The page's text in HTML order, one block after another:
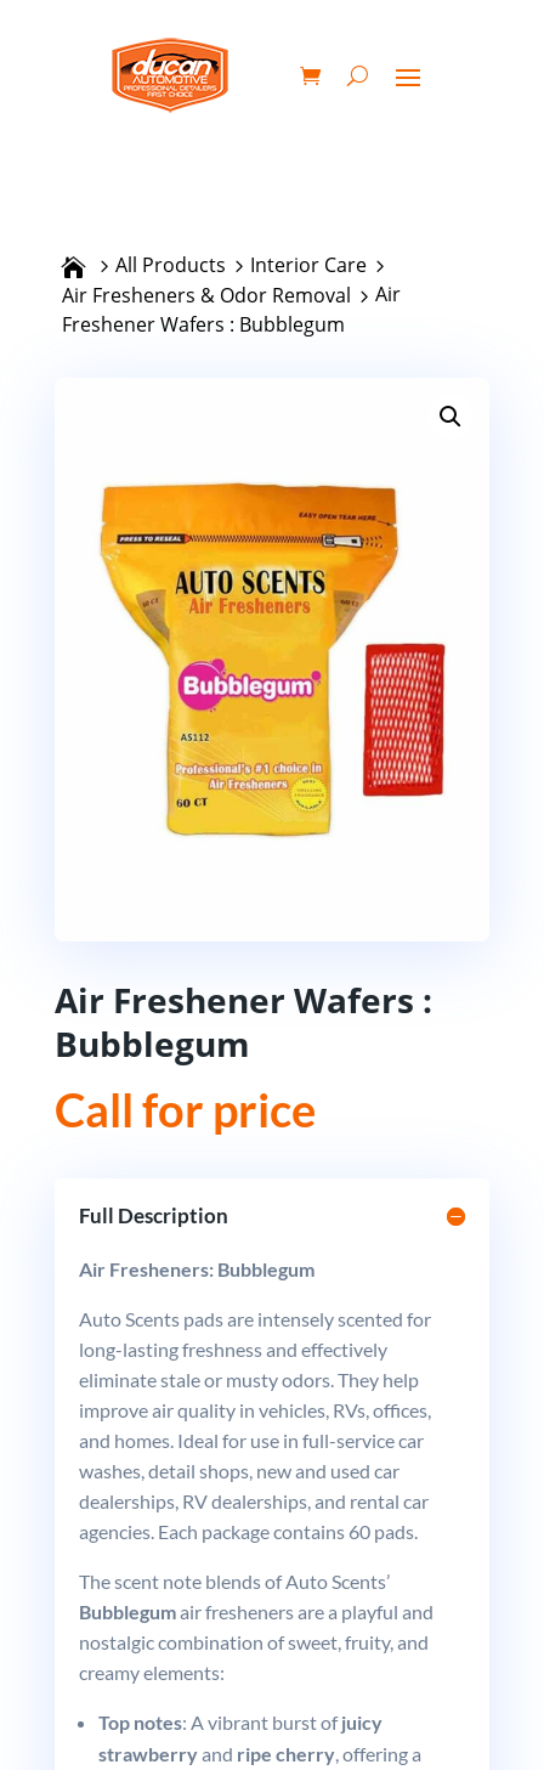
All Products
Interior Care
Air Fresheners & Odor Removal
Air
Freshener Wafers : Bubblegum
Air Freshener Wafers :
Bubblegum
Call for price
Full Description
Air Fresheners: Bubblegum
Auto Scents pads are intensely scented for
long-lasting freshness and effectively
eliminate stale or musty odors. They help
improve air quality in vehicles, RVs, offices,
and homes. Ideal for use in full-service car
washes, detail shops, new and used car
dealerships, RV dealerships, and rental car
agencies. Each package contains 60 pads.
The scent note blends of Auto Scents’
Bubblegumair fresheners are a playful and
nostalgic combination of sweet, fruity, and
creamy elements:
Top notes: A vibrant burst ofjuicy
strawberryand ripe cherry, offering a